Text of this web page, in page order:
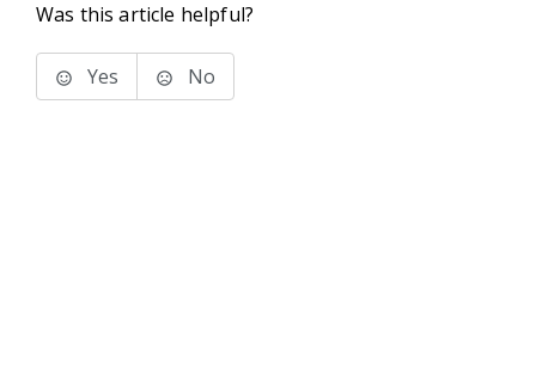
Was this article helpful?
Yes No